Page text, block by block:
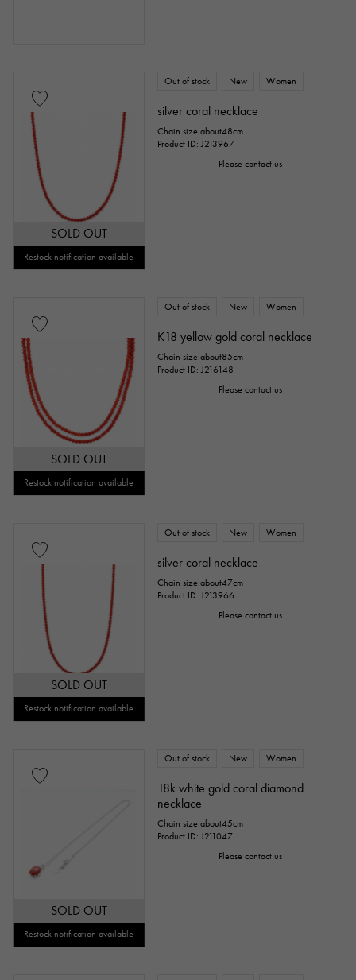
SOLD OUT
Restock notification available
Out of stock New Women
silver coral necklace
Chain size:about48cm
Product ID: J213967
Please contact us
SOLD OUT
Restock notification available
Out of stock New Women
K18 yellow gold coral necklace
Chain size:about85cm
Product ID: J216148
Please contact us
SOLD OUT
Restock notification available
Out of stock New Women
silver coral necklace
Chain size:about47cm
Product ID: J213966
Please contact us
SOLD OUT
Restock notification available
Out of stock New Women
18k white gold coral diamond
necklace
Chain size:about45cm
Product ID: J211047
Please contact us